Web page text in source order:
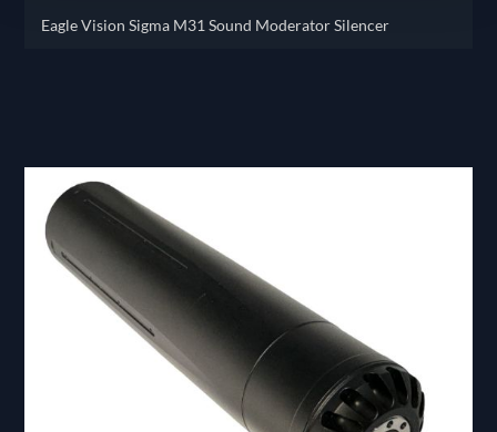
Eagle Vision Sigma M31 Sound Moderator Silencer